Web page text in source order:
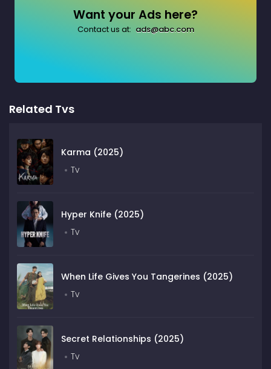
Want your Ads here?
Contact us at: ads@abc.com
Related Tvs
Karma (2025)
Tv
Hyper Knife (2025)
Tv
When Life Gives You Tangerines (2025)
Tv
Secret Relationships (2025)
Tv